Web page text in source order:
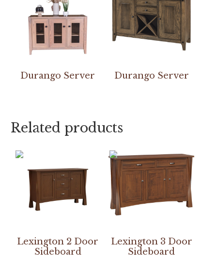
Durango Server Durango Server
Related products
Lexington 2 Door
Sideboard
Lexington 3 Door
Sideboard